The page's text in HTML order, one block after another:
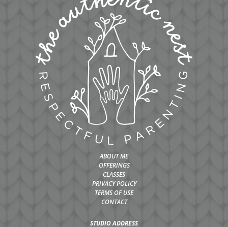
ABOUT ME
OFFERINGS
CLASSES
PRIVACY POLICY
TERMS OF USE
CONTACT
STUDIO ADDRESS